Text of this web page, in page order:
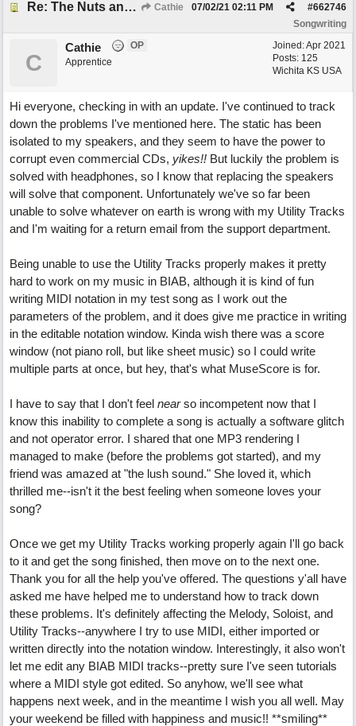
Re: The Nuts and Bolts of It All: How do I....? Cathie #662746
07/02/21 02:11 PM
Songwriting
Joined:Apr 2021
Posts: 125
Wichita KS USA
C
Cathie
OP
Apprentice
Hi everyone, checking in with an update. I've continued to track
down the problems I've mentioned here. The static has been
isolated to my speakers, and they seem to have the power to
corrupt even commercial CDs, yikes!! But luckily the problem is
solved with headphones, so I know that replacing the speakers
will solve that component. Unfortunately we've so far been
unable to solve whatever on earth is wrong with my Utility Tracks
and I'm waiting for a return email from the support department.
Being unable to use the Utility Tracks properly makes it pretty
hard to work on my music in BIAB, although it is kind of fun
writing MIDI notation in my test song as I work out the
parameters of the problem, and it does give me practice in writing
in the editable notation window. Kinda wish there was a score
window (not piano roll, but like sheet music) so I could write
multiple parts at once, but hey, that's what MuseScore is for.
I have to say that I don't feel nearso incompetent now that I
know this inability to complete a song is actually a software glitch
and not operator error. I shared that one MP3 rendering I
managed to make (before the problems got started), and my
friend was amazed at "the lush sound." She loved it, which
thrilled me--isn't it the best feeling when someone loves your
song?
Once we get my Utility Tracks working properly again I'll go back
to it and get the song finished, then move on to the next one.
Thank you for all the help you've offered. The questions y'all have
asked me have helped me to understand how to track down
these problems. It's definitely affecting the Melody, Soloist, and
Utility Tracks--anywhere I try to use MIDI, either imported or
written directly into the notation window. Interestingly, it also won't
let me edit any BIAB MIDI tracks--pretty sure I've seen tutorials
where a MIDI style got edited. So anyhow, we'll see what
happens next week, and in the meantime I wish you all well. May
your weekend be filled with happiness and music!! **smiling**